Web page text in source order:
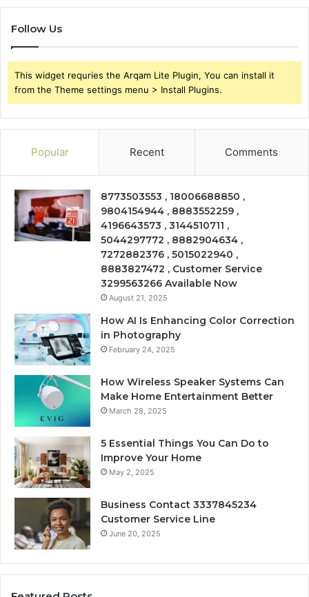
Follow Us
This widget requries the Arqam Lite Plugin, You can install it
from the Theme settings menu > Install Plugins.
Popular Recent Comments
8773503553 , 18006688850 ,
9804154944 , 8883552259 ,
4196643573 , 3144510711 ,
5044297772 , 8882904634 ,
7272882376 , 5015022940 ,
8883827472 , Customer Service
3299563266 Available Now
August 21, 2025
How AI Is Enhancing Color Correction
in Photography
February 24, 2025
How Wireless Speaker Systems Can
Make Home Entertainment Better
March 28, 2025
5 Essential Things You Can Do to
Improve Your Home
May 2, 2025
Business Contact 3337845234
Customer Service Line
June 20, 2025